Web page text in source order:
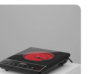
Timer Setting
Checked
Plug
Pure Color Is Available)